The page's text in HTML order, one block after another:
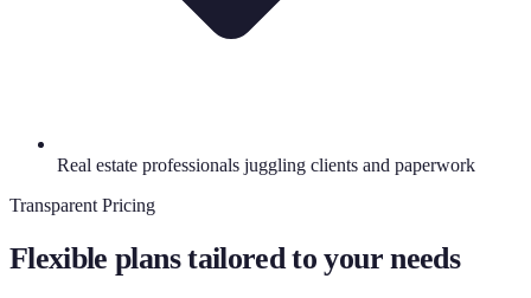
Real estate professionals juggling clients and paperwork
Transparent Pricing
Flexible plans tailored to your needs